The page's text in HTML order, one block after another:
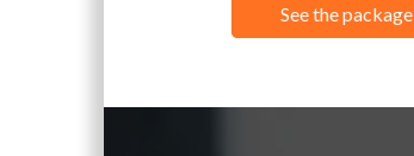
See the package